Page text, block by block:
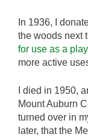
In 1936, I
the woods next
for use as a
more active
I died in 1950,
Mount Auburn
turned over in
later, that the